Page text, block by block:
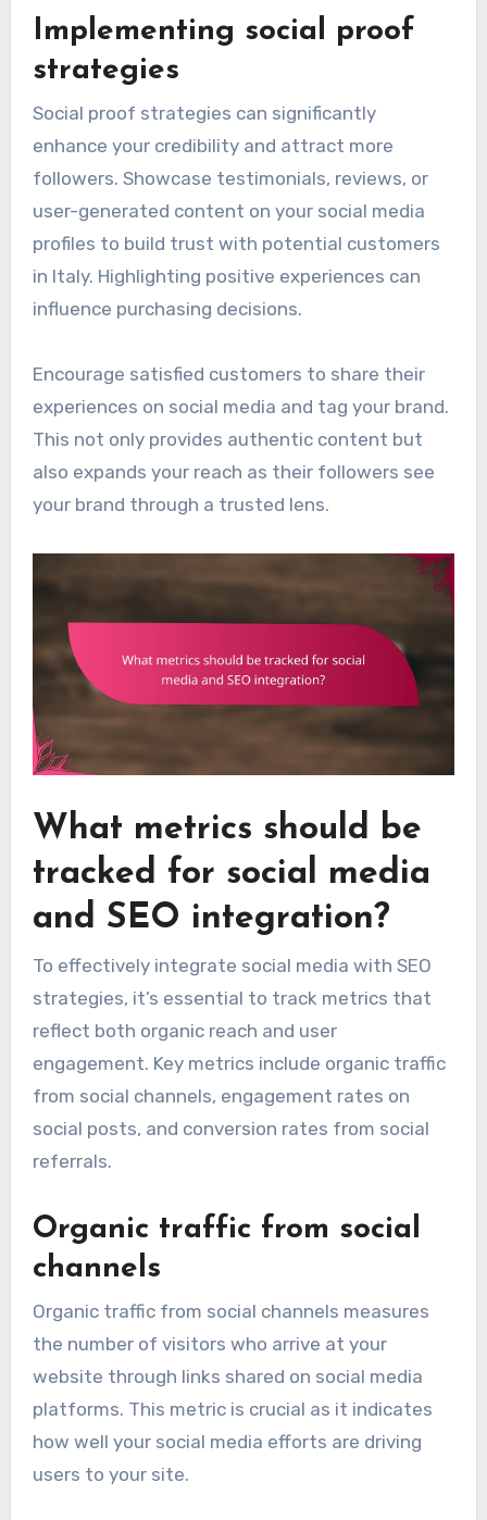
Implementing social proof
strategies
Social proof strategies can significantly
enhance your credibility and attract more
followers. Showcase testimonials, reviews, or
user-generated content on your social media
profiles to build trust with potential customers
in Italy. Highlighting positive experiences can
influence purchasing decisions.
Encourage satisfied customers to share their
experiences on social media and tag your brand.
This not only provides authentic content but
also expands your reach as their followers see
your brand through a trusted lens.
What metrics should be
tracked for social media
and SEO integration?
To effectively integrate social media with SEO
strategies, it’s essential to track metrics that
reflect both organic reach and user
engagement. Key metrics include organic traffic
from social channels, engagement rates on
social posts, and conversion rates from social
referrals.
Organic traffic from social
channels
Organic traffic from social channels measures
the number of visitors who arrive at your
website through links shared on social media
platforms. This metric is crucial as it indicates
how well your social media efforts are driving
users to your site.